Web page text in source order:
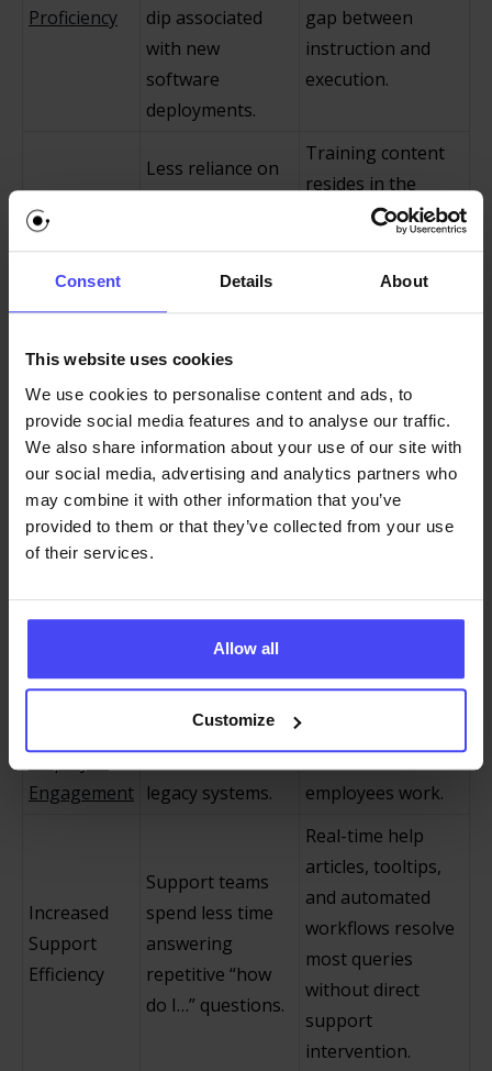
Consent Details About
This website uses cookies
We use cookies to personalise content and ads, to
provide social media features and to analyse our traffic.
We also share information about your use of our site with
our social media, advertising and analytics partners who
may combine it with other information that you’ve
provided to them or that they’ve collected from your use
of their services.
Allow all
Customize
Proficiency
dip associated
with new
software
deployments.
gap between
instruction and
execution.
Reduced
Employee
Training
Costs
Less reliance on
repeated live
workshops, and
instruction.
Training content
resides in the
application and
scales
automatically to
Improved
Workflow
Accuracy
Lower error rates
and fewer rework
cycles,
particularly in
data-heavy or
regulated
industries.
Contextual
prompts and step
guidance prevent
mistakes before
they occur rather
after the fact.
Engagement
Employees are
intended and
legacy systems.
employees work.
Increased
Support
Efficiency
Support teams
spend less time
answering
repetitive “how
do I…” questions.
Real-time help
articles, tooltips,
and automated
workflows resolve
most queries
without direct
support
intervention.